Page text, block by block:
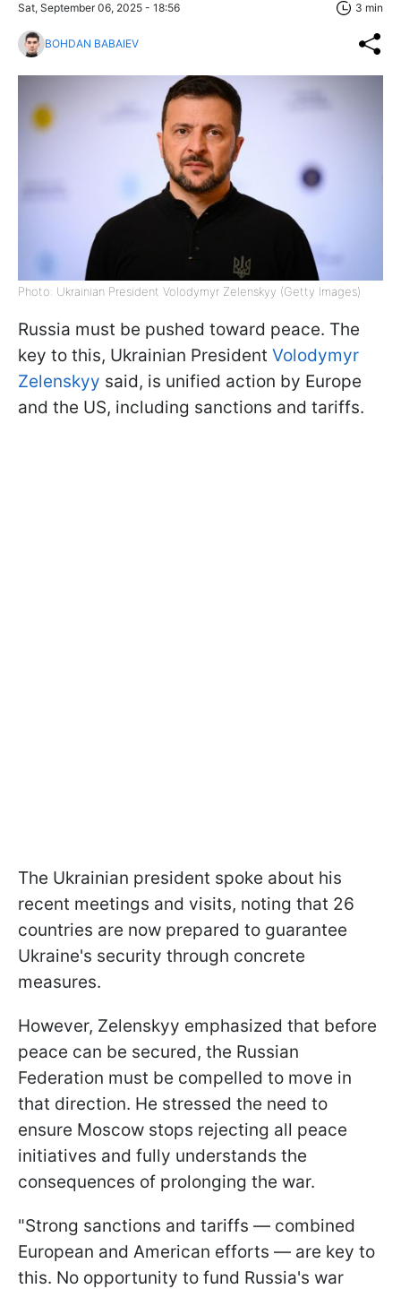
Sat, September 06, 2025 - 18:56 3 min
BOHDAN BABAIEV
Photo: Ukrainian President Volodymyr Zelenskyy (Getty Images)
Russia must be pushed toward peace. The
key to this, Ukrainian President Volodymyr
Zelenskyy said, is unified action by Europe
and the US, including sanctions and tariffs.
The Ukrainian president spoke about his
recent meetings and visits, noting that 26
countries are now prepared to guarantee
Ukraine's security through concrete
measures.
However, Zelenskyy emphasized that before
peace can be secured, the Russian
Federation must be compelled to move in
that direction. He stressed the need to
ensure Moscow stops rejecting all peace
initiatives and fully understands the
consequences of prolonging the war.
"Strong sanctions and tariffs — combined
European and American efforts — are key to
this. No opportunity to fund Russia's war